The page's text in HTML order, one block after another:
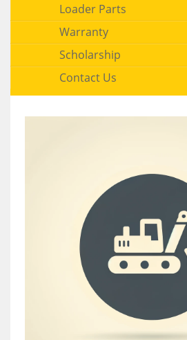
Loader Parts
Warranty
Scholarship
Contact Us